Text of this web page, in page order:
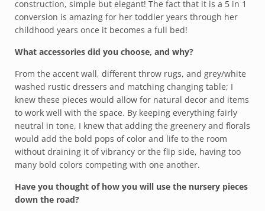
construction, simple but elegant! The fact that it is a 5 in 1
conversion is amazing for her toddler years through her
childhood years once it becomes a full bed!
What accessories did you choose, and why?
From the accent wall, different throw rugs, and grey/white
washed rustic dressers and matching changing table; I
knew these pieces would allow for natural decor and items
to work well with the space. By keeping everything fairly
neutral in tone, I knew that adding the greenery and florals
would add the bold pops of color and life to the room
without draining it of vibrancy or the flip side, having too
many bold colors competing with one another.
Have you thought of how you will use the nursery pieces
down the road?